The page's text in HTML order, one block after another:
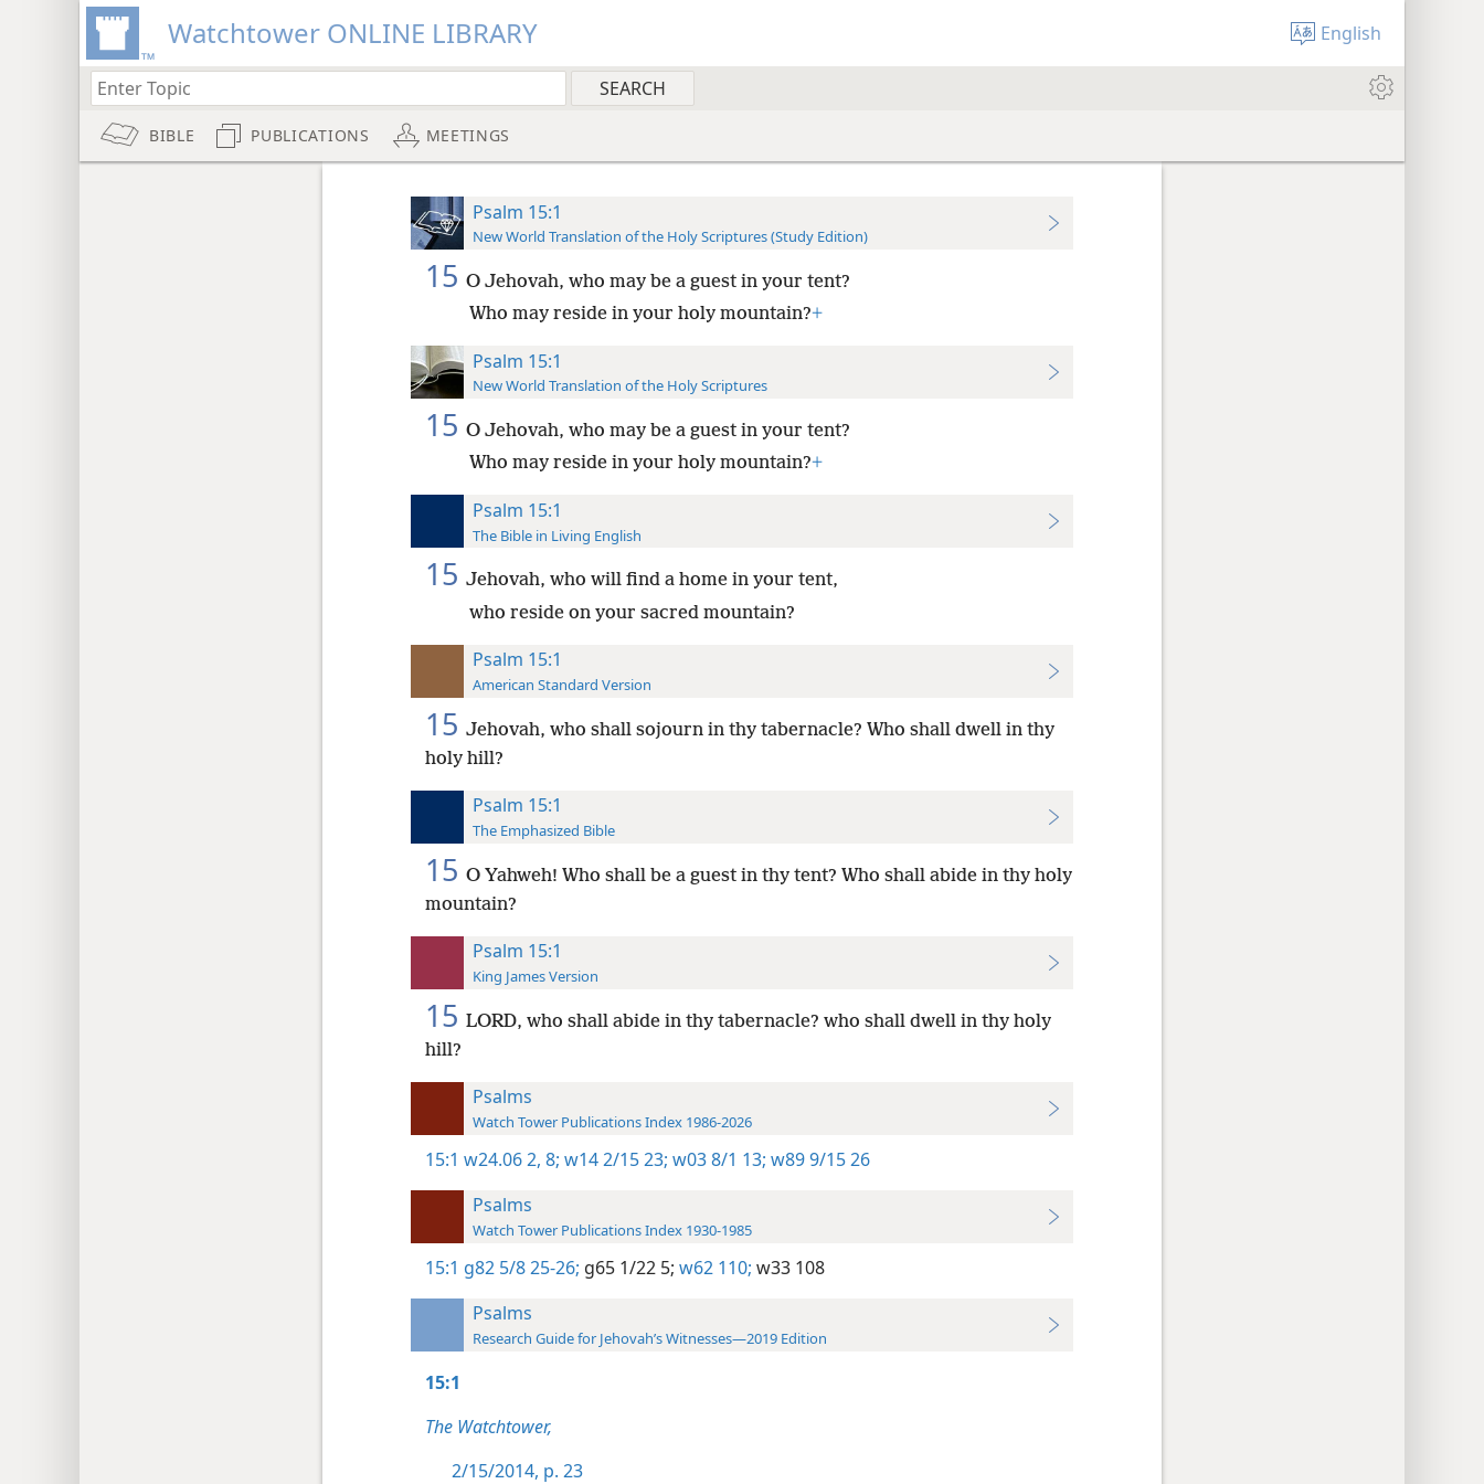
Watchtower ONLINE LIBRARY English
BIBLE PUBLICATIONS MEETINGS
Psalm 15:1
New World Translation of the Holy Scriptures (Study Edition)
15 O Jehovah, who may be a guest in your tent?
Who may reside in your holy mountain?+
Psalm 15:1
New World Translation of the Holy Scriptures
15 O Jehovah, who may be a guest in your tent?
Who may reside in your holy mountain?+
Psalm 15:1
The Bible in Living English
15 Jehovah, who will find a home in your tent,
who reside on your sacred mountain?
Psalm 15:1
American Standard Version
15 Jehovah, who shall sojourn in thy tabernacle? Who shall dwell in thy
holy hill?
Psalm 15:1
The Emphasized Bible
15 O Yahweh! Who shall be a guest in thy tent? Who shall abide in thy holy
mountain?
Psalm 15:1
King James Version
15 LORD, who shall abide in thy tabernacle? who shall dwell in thy holy
hill?
Psalms
Watch Tower Publications Index 1986-2026
15:1 w24.06 2, 8; w14 2/15 23; w03 8/1 13; w89 9/15 26
Psalms
Watch Tower Publications Index 1930-1985
15:1 g82 5/8 25-26; g65 1/22 5; w62 110; w33 108
Psalms
Research Guide for Jehovah’s Witnesses—2019 Edition
15:1
The Watchtower,
2/15/2014, p. 23